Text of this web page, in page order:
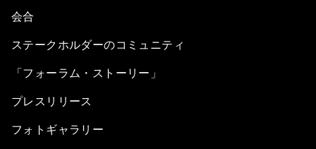
会合
ステークホルダーのコミュニティ
「フォーラム・ストーリー」
プレスリリース
フォトギャラリー